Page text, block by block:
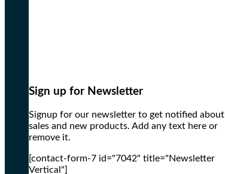
Sign up for Newsletter
Signup for our newsletter to get notified about
sales and new products. Add any text here or
remove it.
[contact-form-7 id="7042" title="Newsletter
Vertical"]